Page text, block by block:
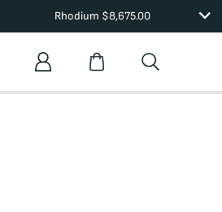
Rhodium $8,675.00